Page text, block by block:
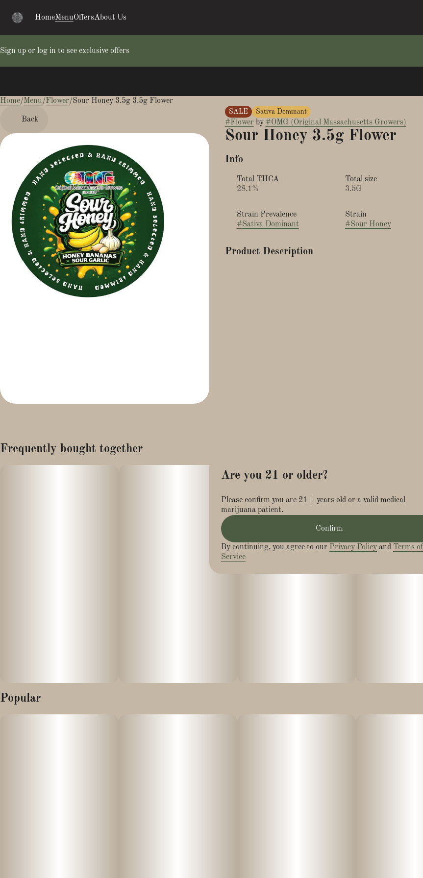
HomeMenuOffersAbout Us
Sign up or log in to see exclusive offers
Home/Menu/Flower/Sour Honey 3.5g 3.5g Flower
Back
SALE Sativa Dominant
#Flower by #OMG (Original Massachusetts Growers)
Sour Honey 3.5g Flower
Info
Total THCA
28.1%
Total size
3.5G
Strain Prevalence
#Sativa Dominant
Strain
#Sour Honey
Product Description
Frequently bought together
Popular
0
Are you 21 or older?
Please confirm you are 21+ years old or a valid medical
marijuana patient.
Confirm
By continuing, you agree to our Privacy Policy and Terms of
Service